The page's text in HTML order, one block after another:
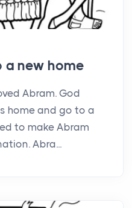
a new home
Abram. God
home and go to a
to make Abram
Abra...